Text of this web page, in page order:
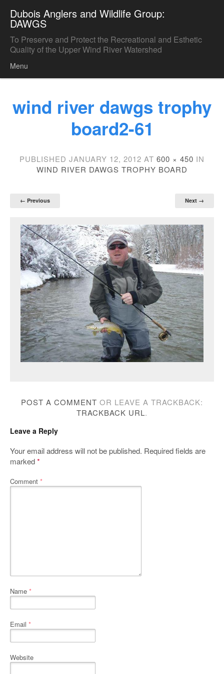
Dubois Anglers and Wildlife Group:
DAWGS
To Preserve and Protect the Recreational and Esthetic
Quality of the Upper Wind River Watershed
Menu
wind river dawgs trophy
board2-61
PUBLISHED JANUARY 12, 2012 AT 600 × 450 IN
WIND RIVER DAWGS TROPHY BOARD
← Previous Next →
POST A COMMENT OR LEAVE A TRACKBACK:
TRACKBACK URL.
Leave a Reply
Your email address will not be published. Required fields are
marked*
Comment *
Name *
Email *
Website